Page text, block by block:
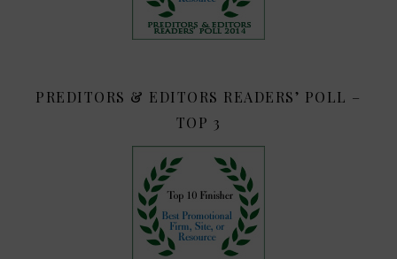
PREDITORS & EDITORS READERS’ POLL –
TOP 3